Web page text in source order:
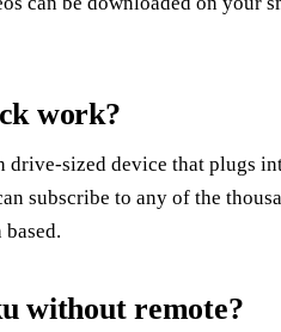
work?
drive-sized device that plugs
subscribe to any of the
without remote?